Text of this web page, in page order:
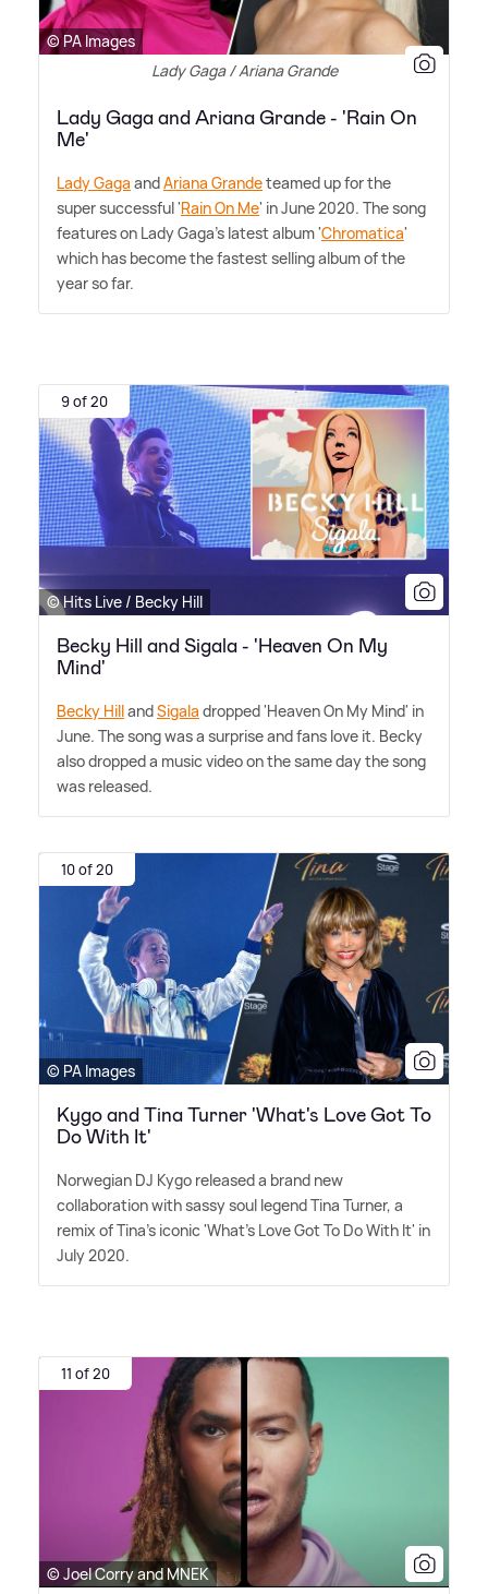
© PA Images
Lady Gaga / Ariana Grande
Lady Gaga and Ariana Grande - 'Rain On
Me'
Lady Gaga andAriana Grandeteamed up for the
super successful 'Rain On Me' in June 2020. The song
features on Lady Gaga's latest album 'Chromatica'
which has become the fastest selling album of the
year so far.
9 of 20
© Hits Live / Becky Hill
Becky Hill and Sigala - 'Heaven On My
Mind'
Becky HillandSigala dropped 'Heaven On My Mind' in
June. The song was a surprise and fans love it. Becky
also dropped a music video on the same day the song
was released.
10 of 20
© PA Images
Kygo and Tina Turner 'What's Love Got To
Do With It'
Norwegian DJ Kygo released a brand new
collaboration with sassy soul legend Tina Turner, a
remix of Tina's iconic 'What's Love Got To Do With It' in
July 2020.
11 of 20
© Joel Corry and MNEK